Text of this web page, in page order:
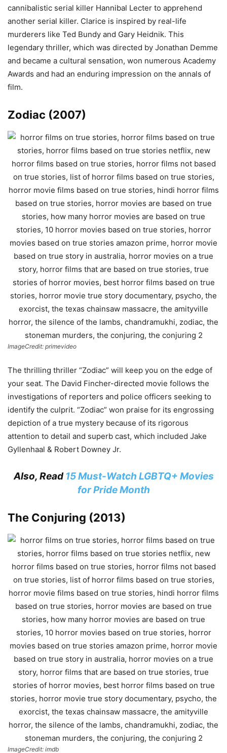
cannibalistic serial killer Hannibal Lecter to apprehend
another serial killer. Clarice is inspired by real-life
murderers like Ted Bundy and Gary Heidnik. This
legendary thriller, which was directed by Jonathan Demme
and became a cultural sensation, won numerous Academy
Awards and had an enduring impression on the annals of
film.
Zodiac (2007)
ImageCredit: primevideo
The thrilling thriller “Zodiac” will keep you on the edge of
your seat. The David Fincher-directed movie follows the
investigations of reporters and police officers seeking to
identify the culprit. “Zodiac” won praise for its engrossing
depiction of a true mystery because of its rigorous
attention to detail and superb cast, which included Jake
Gyllenhaal & Robert Downey Jr.
Also, Read15 Must-Watch LGBTQ+ Movies
for Pride Month
The Conjuring (2013)
ImageCredit: imdb